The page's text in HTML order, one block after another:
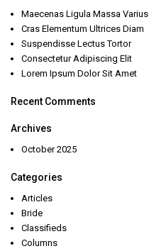
Maecenas Ligula Massa Varius
Cras Elementum Ultrices Diam
Suspendisse Lectus Tortor
Consectetur Adipiscing Elit
Lorem Ipsum Dolor Sit Amet
Recent Comments
Archives
October 2025
Categories
Articles
Bride
Classifieds
Columns